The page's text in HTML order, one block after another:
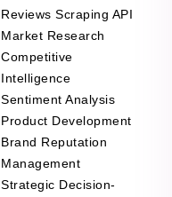
Reviews Scraping API
Market Research
Competitive
Intelligence
Sentiment Analysis
Product Development
Brand Reputation
Management
Strategic Decision-